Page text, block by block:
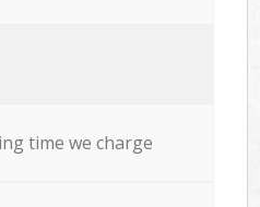
time we charge